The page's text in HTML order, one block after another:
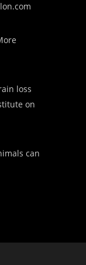
loss
on
can